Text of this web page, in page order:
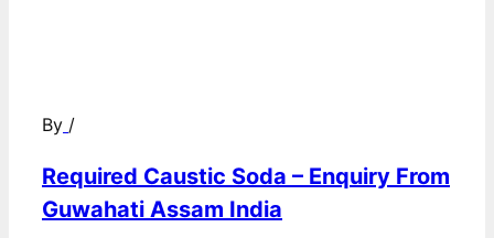
By /
Required Caustic Soda – Enquiry From
Guwahati Assam India